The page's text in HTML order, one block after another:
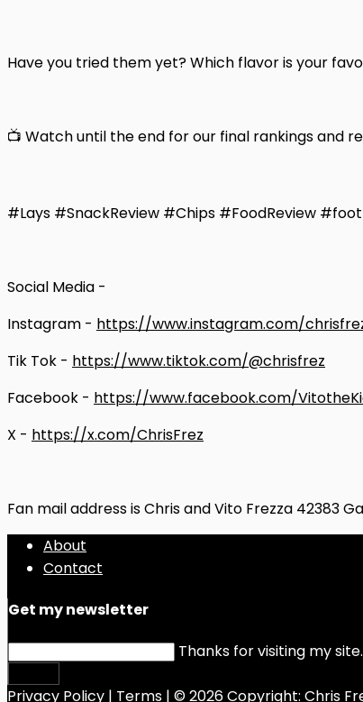
Have you tried them yet? Which flavor is your
📺 Watch until the end for our final rankings and
#Lays #SnackReview #Chips #FoodReview
Social Media -
Instagram - https://www.instagram.com/
Tik Tok - https://www.tiktok.com/@chrisfrez
Facebook - https://www.facebook.com/
X - https://x.com/ChrisFrez
Fan mail address is Chris and Vito Frezza 42383
About
Contact
Get my newsletter
Thanks for visiting my site.
Privacy Policy | Terms | © 2026 Copyright: Chris